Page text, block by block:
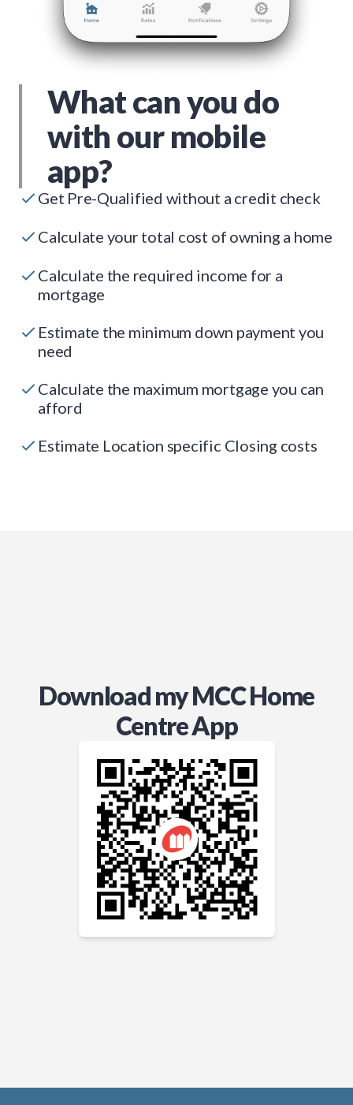
What can you do
with our mobile
app?
Get Pre-Qualified without a credit check
Calculate your total cost of owning a home
Calculate the required income for a
mortgage
Estimate the minimum down payment you
need
Calculate the maximum mortgage you can
afford
Estimate Location specific Closing costs
Download my MCC Home
Centre App